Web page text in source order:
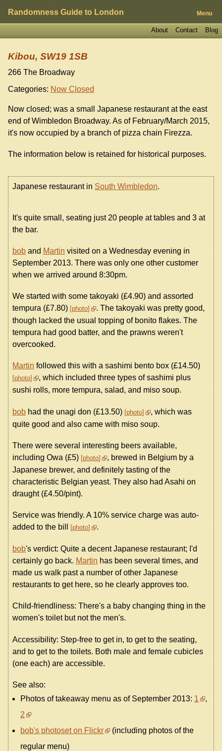
Randomness Guide to London Menu
Blog
Contact
About
Kibou, SW19 1SB
266 The Broadway
Categories: Now Closed
Now closed; was a small Japanese restaurant at the east
end of Wimbledon Broadway. As of February/March 2015,
it's now occupied by a branch of pizza chain Firezza.
The information below is retained for historical purposes.
Japanese restaurant in South Wimbledon.
It's quite small, seating just 20 people at tables and 3 at
the bar.
bob and Martin visited on a Wednesday evening in
September 2013. There was only one other customer
when we arrived around 8:30pm.
We started with some takoyaki (£4.90) and assorted
tempura (£7.80) photo
. The takoyaki was pretty good,
though lacked the usual topping of bonito flakes. The
tempura had good batter, and the prawns weren't
overcooked.
Martin followed this with a sashimi bento box (£14.50)
photo
, which included three types of sashimi plus
sushi rolls, more tempura, salad, and miso soup.
bob had the unagi don (£13.50) photo
, which was
quite good and also came with miso soup.
There were several interesting beers available,
including Owa (£5) photo
, brewed in Belgium by a
Japanese brewer, and definitely tasting of the
characteristic Belgian yeast. They also had Asahi on
draught (£4.50/pint).
Service was friendly. A 10% service charge was auto-
added to the bill
photo .
bob's verdict: Quite a decent Japanese restaurant; I'd
certainly go back. Martin has been several times, and
made us walk past a number of other Japanese
restaurants to get here, so he clearly approves too.
Child-friendliness: There's a baby changing thing in the
women's toilet but not the men's.
Accessibility: Step-free to get in, to get to the seating,
and to get to the toilets. Both male and female cubicles
(one each) are accessible.
See also:
Photos of takeaway menu as of September 2013: 1
,
2
bob's photoset on Flickr
(including photos of the
regular menu)